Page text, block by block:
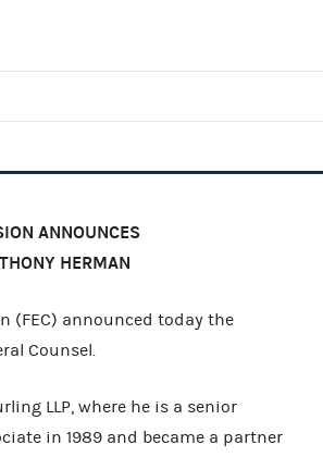
ANNOUNCES
HERMAN
(FEC) announced today the
Counsel.
LLP, where he is a senior
in 1989 and became a partner